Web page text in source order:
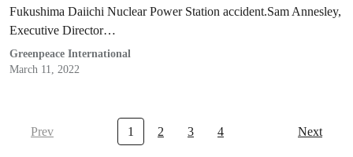
Fukushima Daiichi Nuclear Power Station accident.Sam Annesley,
Executive Director…
Greenpeace International
March 11, 2022
Prev 1 2 3 4 Next